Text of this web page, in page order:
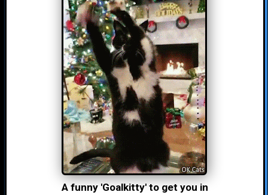
A funny 'Goalkitty' to get you in